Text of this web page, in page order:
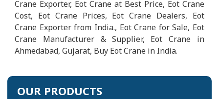
Crane Exporter, Eot Crane at Best Price, Eot Crane
Cost, Eot Crane Prices, Eot Crane Dealers, Eot
Crane Exporter from India., Eot Crane for Sale, Eot
Crane Manufacturer & Supplier, Eot Crane in
Ahmedabad, Gujarat, Buy Eot Crane in India.
OUR PRODUCTS